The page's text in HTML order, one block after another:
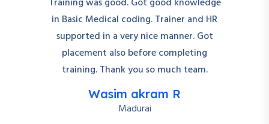
in Basic Medical coding. Trainer and HR
supported in a very nice manner. Got
placement also before completing
training. Thank you so much team.
Wasim akram R
Madurai